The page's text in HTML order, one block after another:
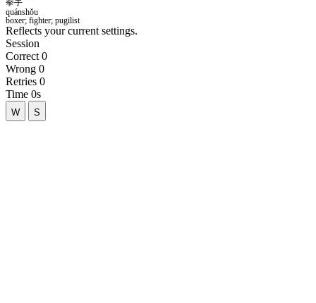
Reflects your current settings.
Session
Correct 0
Wrong 0
Retries 0
Time 0s
W S